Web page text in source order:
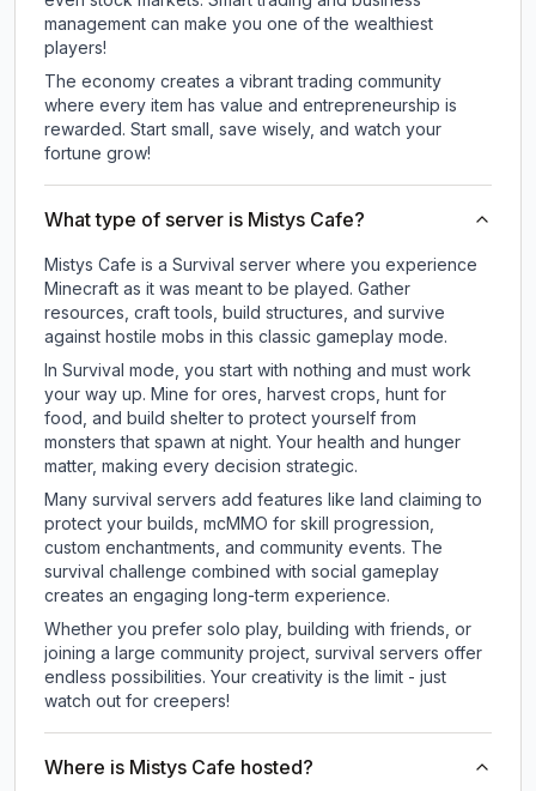
management can make you one of the wealthiest
players!
The economy creates a vibrant trading community
where every item has value and entrepreneurship is
rewarded. Start small, save wisely, and watch your
fortune grow!
What type of server is Mistys Cafe?
Mistys Cafe is a Survival server where you experience
Minecraft as it was meant to be played. Gather
resources, craft tools, build structures, and survive
against hostile mobs in this classic gameplay mode.
In Survival mode, you start with nothing and must work
your way up. Mine for ores, harvest crops, hunt for
food, and build shelter to protect yourself from
monsters that spawn at night. Your health and hunger
matter, making every decision strategic.
Many survival servers add features like land claiming to
protect your builds, mcMMO for skill progression,
custom enchantments, and community events. The
survival challenge combined with social gameplay
creates an engaging long-term experience.
Whether you prefer solo play, building with friends, or
joining a large community project, survival servers offer
endless possibilities. Your creativity is the limit - just
watch out for creepers!
Where is Mistys Cafe hosted?